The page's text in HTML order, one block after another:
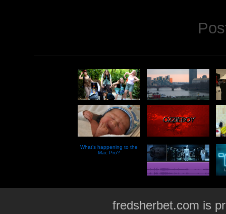
What’s happening to the
Mac Pro?
fredsherbet.com is